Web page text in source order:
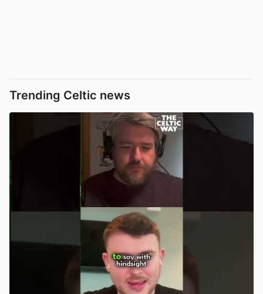
Trending Celtic news